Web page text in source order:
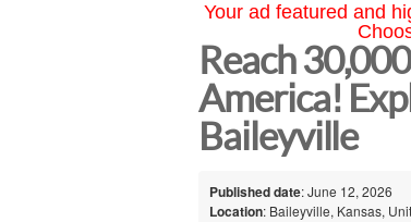
Your ad featured and
Reach
America!
Baileyville
Published date: June 12, 2026
Location: Baileyville, Kansas,